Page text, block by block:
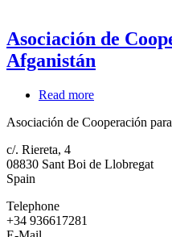
Asociación de
Afganistán
Read more
de
Afganistán
Asociación de Cooperación
c/. Riereta, 4
08830 Sant Boi de Llobregat
Spain
Telephone
+34 936617281